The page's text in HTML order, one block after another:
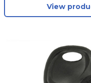
View